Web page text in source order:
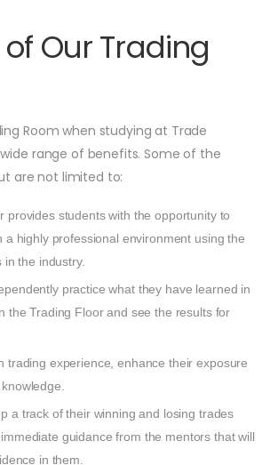
Our Trading
Room when studying at Trade
range of benefits. Some of the
are not limited to:
provides students with the opportunity to
a highly professional environment using the
in the industry.
practice what they have learned in
the Trading Floor and see the results for
trading experience, enhance their exposure
a track of their winning and losing trades
guidance from the mentors that will
in them.